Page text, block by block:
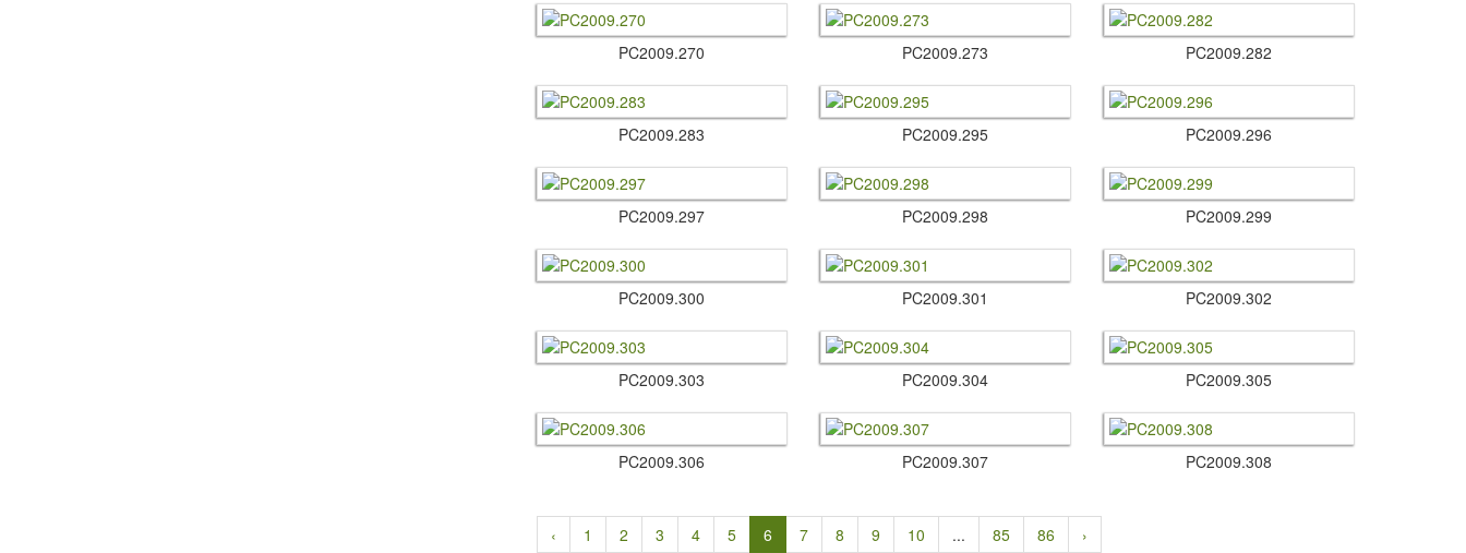
PC2009.​270 PC2009.​273 PC2009.​282
PC2009.​283 PC2009.​295 PC2009.​296
PC2009.​297 PC2009.​298 PC2009.​299
PC2009.​300 PC2009.​301 PC2009.​302
PC2009.​303 PC2009.​304 PC2009.​305
PC2009.​306 PC2009.​307 PC2009.​308
‹ 1 2 3 4 5 6 7 8 9 10 ... 85 86 ›